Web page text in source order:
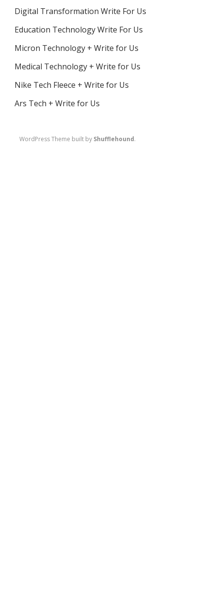
Digital Transformation Write For Us
Education Technology Write For Us
Micron Technology + Write for Us
Medical Technology + Write for Us
Nike Tech Fleece + Write for Us
Ars Tech + Write for Us
WordPress Theme built by Shufflehound.